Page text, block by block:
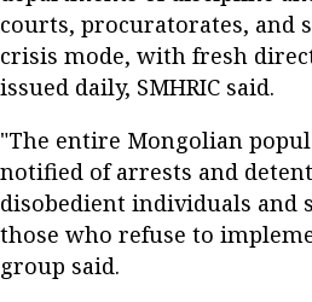
courts, procuratorates, and
crisis mode, with fresh
issued daily, SMHRIC said.
"The entire Mongolian
notified of arrests and
disobedient individuals and
those who refuse to
group said.